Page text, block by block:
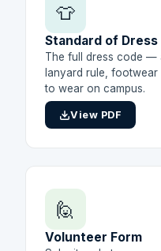
👕
Standard of Dress
The full dress code —
lanyard rule,
to wear on campus.
View PDF
🙋
Volunteer Form